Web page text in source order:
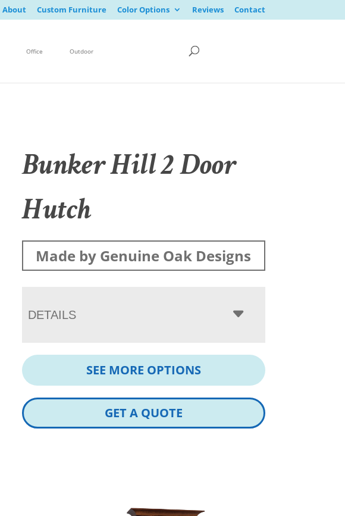
About Custom Furniture Color Options Reviews Contact
Office Outdoor
Bunker Hill 2 Door
Hutch
Made by Genuine Oak Designs
DETAILS
SEE MORE OPTIONS
GET A QUOTE